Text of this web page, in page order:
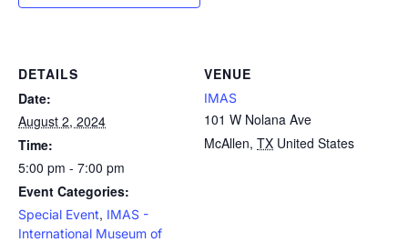
DETAILS
Date:
August 2, 2024
Time:
5:00 pm - 7:00 pm
Event Categories:
Special Event, IMAS -
International Museum of
VENUE
IMAS
101 W Nolana Ave
McAllen, TX United States